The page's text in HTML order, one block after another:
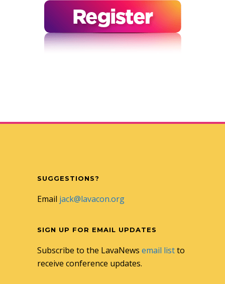
SUGGESTIONS?
Email jack@lavacon.org
SIGN UP FOR EMAIL UPDATES
Subscribe to the LavaNews email listto
receive conference updates.